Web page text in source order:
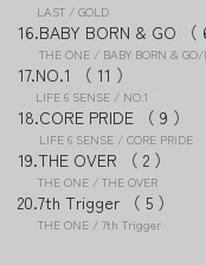
LAST / GOLD
BABY BORN & GO
THE ONE / BABY BORN &
NO.1 11
LIFE 6 SENSE / NO.1
CORE PRIDE 9
LIFE 6 SENSE / CORE PRIDE
THE OVER 2
THE ONE / THE OVER
7th Trigger 5
THE ONE / 7th Trigger